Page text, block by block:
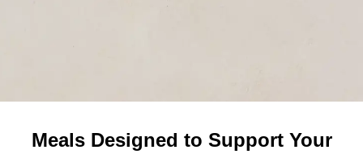
Meals Designed to Support Your